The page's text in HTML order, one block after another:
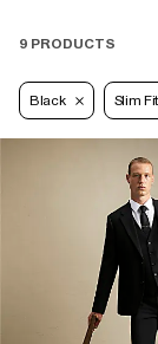
9 PRODUCTS
Black Slim Fit